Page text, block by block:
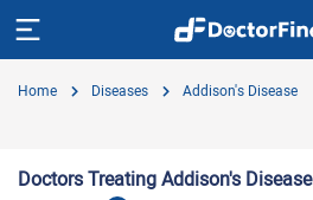
Home Diseases Addison's Disease
Doctors Treating Addison's Disease